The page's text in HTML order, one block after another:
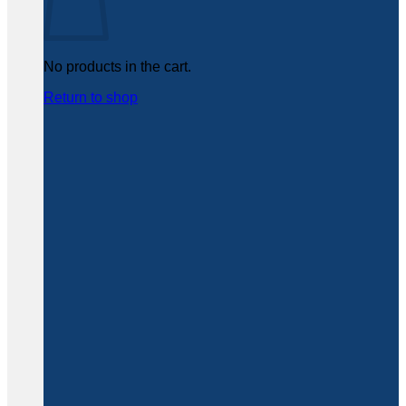
No products in the cart.
Return to shop